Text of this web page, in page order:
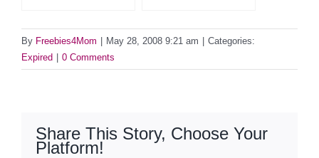
By Freebies4Mom May 28, 2008 9:21 am
Categories:
Expired
0 Comments
Share This Story, Choose Your
Platform!